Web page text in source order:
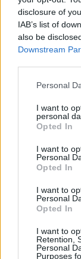
disclosure of
IAB’s list of
also be
Downstream
Personal
I want to
personal
Opted In
I want to
Personal
Opted In
I want to
Personal
Opted In
I want to
Retention,
Personal
Purposes
MusiCares’
Health &
so many,
loved ones
our work, and
continue
awareness,